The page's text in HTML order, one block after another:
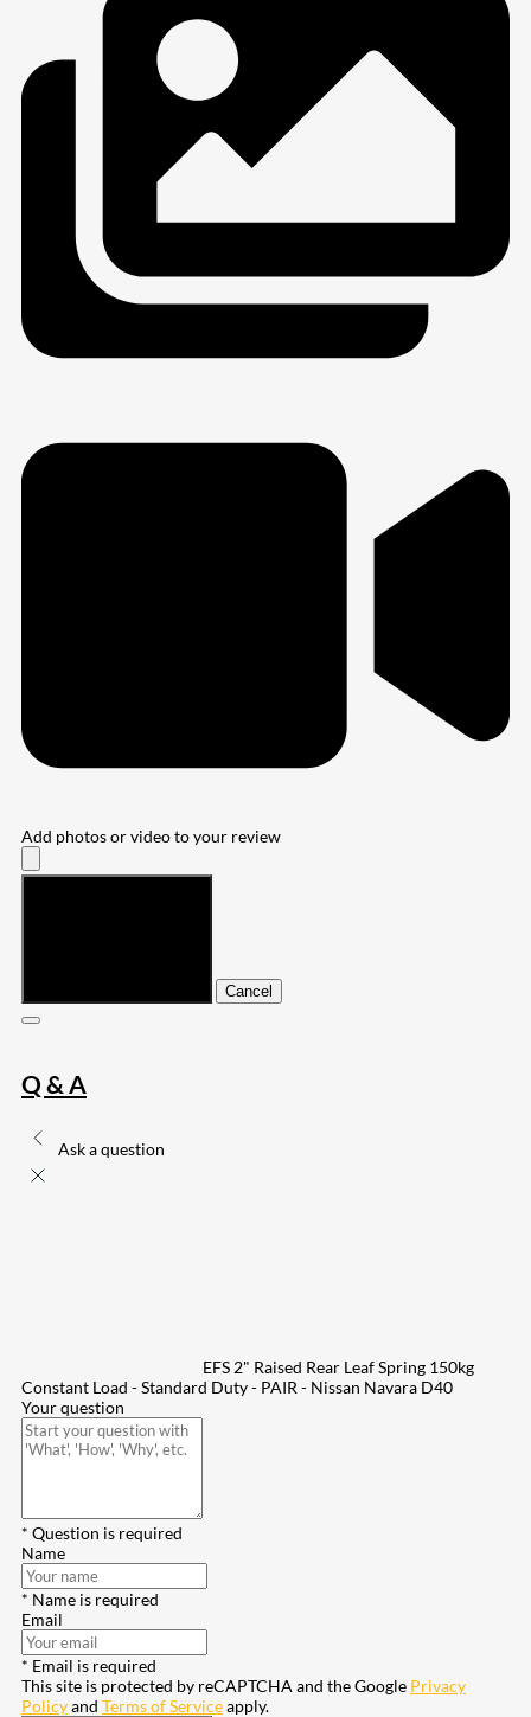
Add photos or video to your review
Cancel
Q & A
Ask a question
EFS 2" Raised Rear Leaf Spring 150kg
Constant Load - Standard Duty - PAIR - Nissan Navara D40
Your question
* Question is required
Name
* Name is required
Email
* Email is required
This site is protected by reCAPTCHA and the Google Privacy
Policyand Terms of Serviceapply.